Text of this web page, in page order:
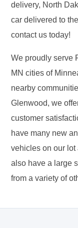
delivery, North
car delivered to
contact us today!
We proudly serve
MN cities of
nearby
Glenwood, we
customer
have many new
vehicles on our lot
also have a large
from a variety of